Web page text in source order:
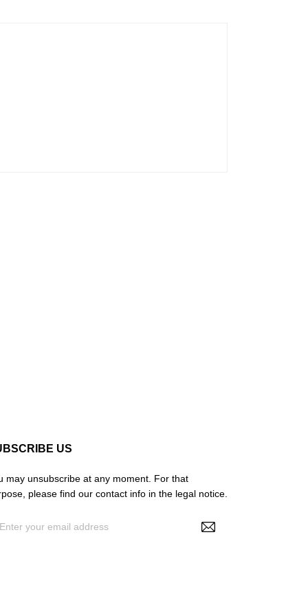
US
may unsubscribe at any moment. For that
please find our contact info in the legal notice.